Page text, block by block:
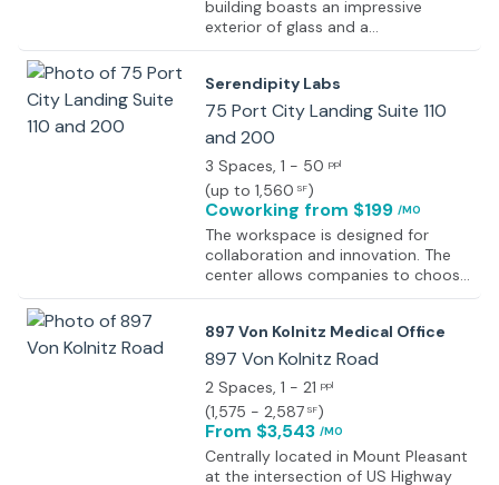
building boasts an impressive
exterior of glass and a
contemporary high quality lobby
to the popular area of Mount
Pleasant. Offering flexible terms of
occupancy on executive suites and
corporate office space, there is
everything here for your company
to flourish and grow successfully in
an engaging and highly productive
corporate environment. With on-
site facilities including a fitness
center and swimming pool this
exceptional and exquisitely
much to offer; including spacious
and on-site management services.
Serendipity Labs
75 Port City Landing Suite 110
and 200
3 Spaces, 1 - 50 ppl
(up to 1,560 SF)
Coworking from $199 /MO
The workspace is designed for
collaboration and innovation. The
center allows companies to choose
an ideal solution for a great work
space, and drop-in plans, all
supported by an on-site hospitality
AV equipment, bike racks, kitchen,
abundant natural light with glass
floor-to-ceiling, parking deck, fully
furnished and move-in ready,
branding opportunities,
897 Von Kolnitz Medical Office
897 Von Kolnitz Road
2 Spaces, 1 - 21 ppl
(1,575 - 2,587 SF)
From $3,543 /MO
Centrally located in Mount Pleasant
at the intersection of US Highway